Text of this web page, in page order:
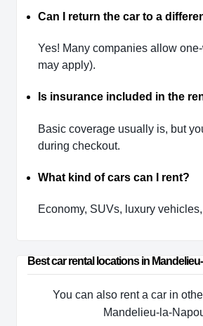
Can I return the car to a
Yes! Many companies allow
may apply).
Is insurance included in the
Basic coverage usually is, but
during checkout.
What kind of cars can I rent?
Economy, SUVs, luxury
Best car rental locations in
You can also rent a car in
Mandelieu-la-